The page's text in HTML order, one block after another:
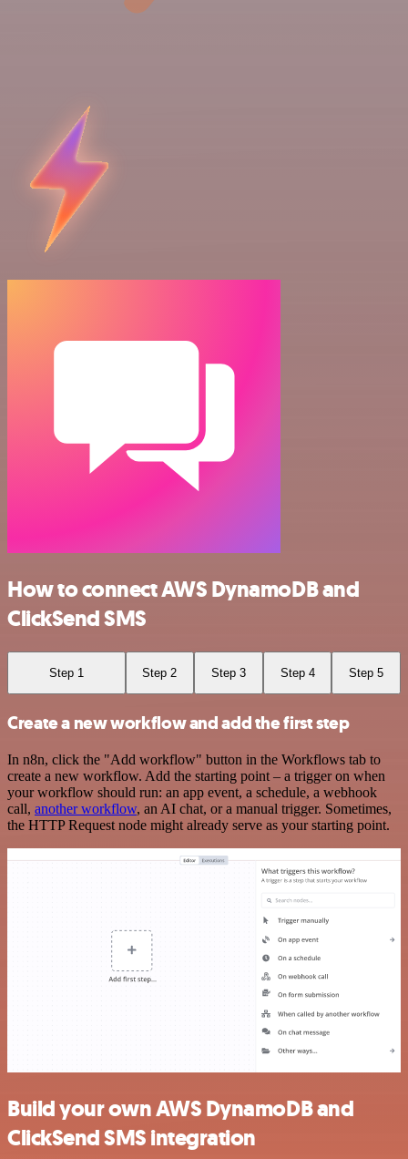
How to connect AWS DynamoDB and
ClickSend SMS
Step 1 Step 2 Step 3 Step 4 Step 5
Create a new workflow and add the first step
In n8n, click the "Add workflow" button in the Workflows tab to
create a new workflow. Add the starting point – a trigger on when
your workflow should run: an app event, a schedule, a webhook
call, another workflow, an AI chat, or a manual trigger. Sometimes,
the HTTP Request node might already serve as your starting point.
Build your own AWS DynamoDB and
ClickSend SMS integration